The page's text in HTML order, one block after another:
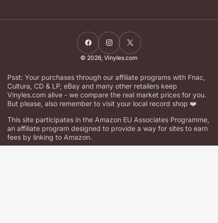
FacebookInstagram
X
© 2026, Vinyles.com
Psst: Your purchases through our affiliate programs with Fnac,
Cultura, CD & LP, eBay and many other retailers keep
Vinyles.com alive - we compare the real market prices for you.
But please, also remember to visit your local record shop ❤️
This site participates in the Amazon EU Associates Programme,
an affiliate program designed to provide a way for sites to earn
fees by linking to Amazon.